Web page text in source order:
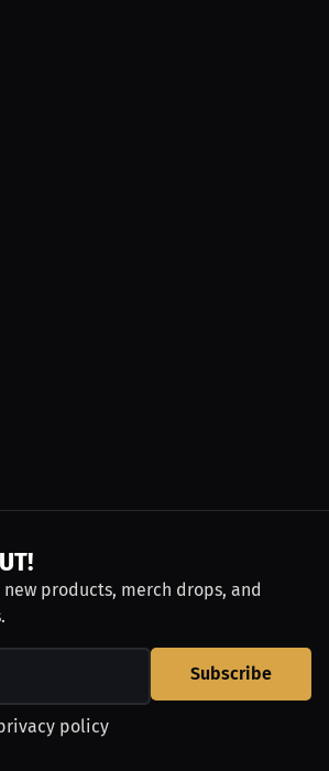
products, merch drops, and
Subscribe
policy